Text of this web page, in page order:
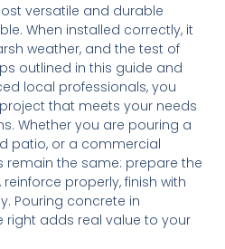
versatile and durable
When installed correctly, it
weather, and the test of
outlined in this guide and
local professionals, you
that meets your needs
Whether you are pouring a
patio, or a commercial
remain the same: prepare the
properly, finish with
Pouring concrete in
right adds real value to your